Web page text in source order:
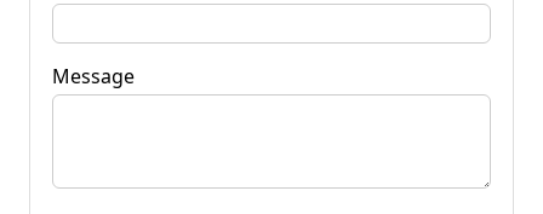
Message